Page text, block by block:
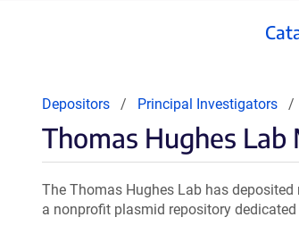
Depositors Principal Investigators
Thomas Hughes Lab
The Thomas Hughes Lab has
a nonprofit plasmid repository